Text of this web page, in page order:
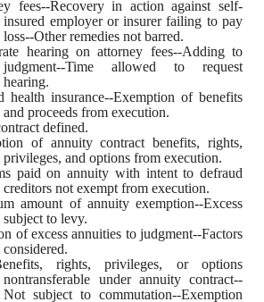
Recovery in action against self-
insured employer or insurer failing to pay
loss--Other remedies not barred.
hearing on attorney fees--Adding to
judgment--Time allowed to request
hearing.
insurance--Exemption of benefits
and proceeds from execution.
defined.
of annuity contract benefits, rights,
privileges, and options from execution.
paid on annuity with intent to defraud
creditors not exempt from execution.
amount of annuity exemption--Excess
subject to levy.
of excess annuities to judgment--Factors
considered.
rights, privileges, or options
nontransferable under annuity contract--
Not subject to commutation--Exemption